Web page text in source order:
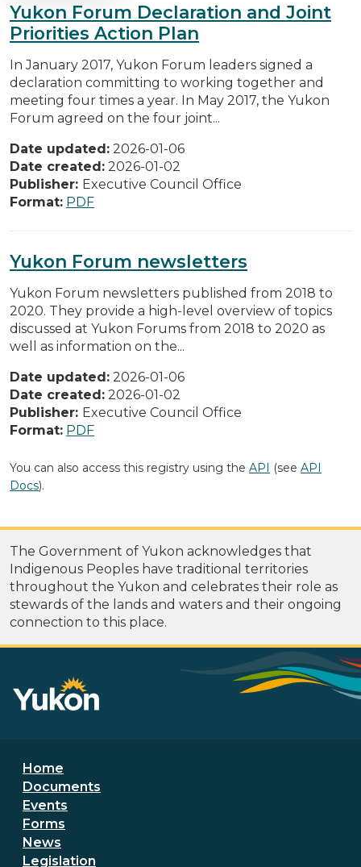
Yukon Forum Declaration and Joint
Priorities Action Plan
In January 2017, Yukon Forum leaders signed a
declaration committing to working together and
meeting four times a year. In May 2017, the Yukon
Forum agreed on the four joint...
Date updated: 2026-01-06
Date created: 2026-01-02
Publisher: Executive Council Office
Format: PDF
Yukon Forum newsletters
Yukon Forum newsletters published from 2018 to
2020. They provide a high-level overview of topics
discussed at Yukon Forums from 2018 to 2020 as
well as information on the...
Date updated: 2026-01-06
Date created: 2026-01-02
Publisher: Executive Council Office
Format: PDF
You can also access this registry using the API (see API
Docs).
The Government of Yukon acknowledges that
Indigenous Peoples have traditional territories
throughout the Yukon and celebrates their role as
stewards of the lands and waters and their ongoing
connection to this place.
Footer menu
Home
Documents
Events
Forms
News
Legislation